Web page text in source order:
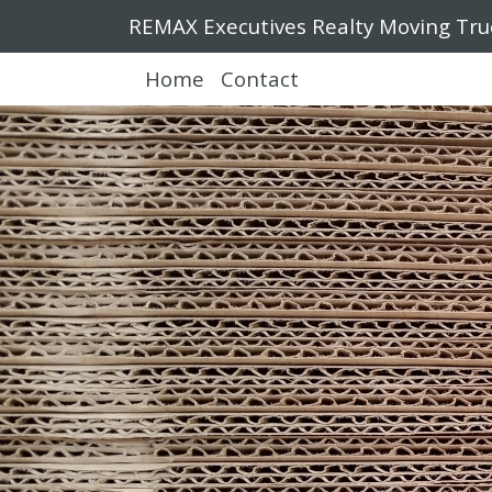
REMAX Executives Realty Moving
Home
Contact